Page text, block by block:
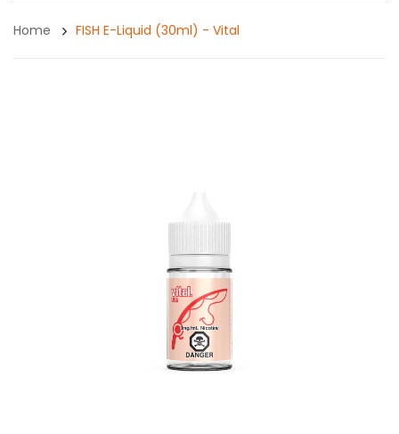
Home FISH E-Liquid (30ml) - Vital